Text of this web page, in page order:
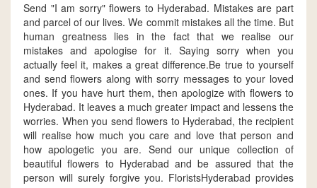
Send "I am sorry" flowers to Hyderabad. Mistakes are part
and parcel of our lives. We commit mistakes all the time. But
human greatness lies in the fact that we realise our
mistakes and apologise for it. Saying sorry when you
actually feel it, makes a great difference.Be true to yourself
and send flowers along with sorry messages to your loved
ones. If you have hurt them, then apologize with flowers to
Hyderabad. It leaves a much greater impact and lessens the
worries. When you send flowers to Hyderabad, the recipient
will realise how much you care and love that person and
how apologetic you are. Send our unique collection of
beautiful flowers to Hyderabad and be assured that the
person will surely forgive you. FloristsHyderabad provides